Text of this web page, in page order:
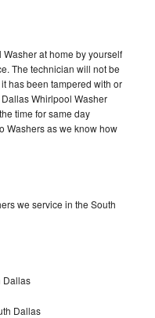
at home by yourself
The technician will not be
has been tampered with or
Whirlpool Washer
time for same day
Washers as we know how
we service in the South
Dallas
Dallas